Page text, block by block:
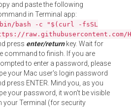
and paste the following
in Terminal app:
bash -c "$(curl -fsSL
press enter/returnkey. Wait for
command to finish. If you are
to enter a password, please
your Mac user's login password
press ENTER. Mind you, as you
your password, it won't be visible
your Terminal (for security